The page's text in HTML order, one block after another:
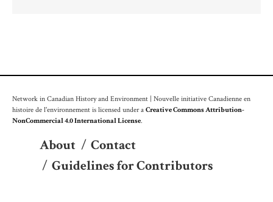
Network in Canadian History and Environment | Nouvelle initiative Canadienne en
histoire de l'environnement is licensed under aCreative Commons Attribution-
NonCommercial 4.0 International License.
About / Contact
/ Guidelines for Contributors